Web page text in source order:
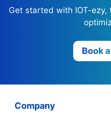
Get started with IOT-
Book
Company